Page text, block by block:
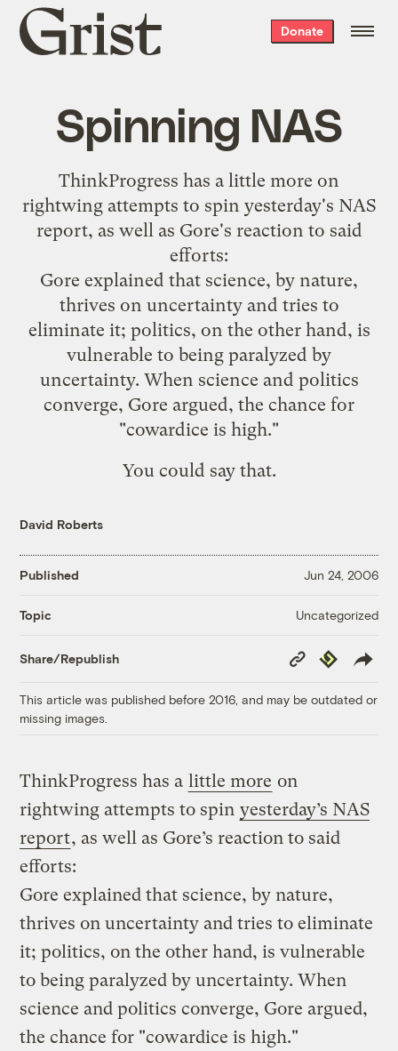
Grist
home
Donate
Spinning NAS
ThinkProgress has a little more on
rightwing attempts to spin yesterday's NAS
report, as well as Gore's reaction to said
efforts:
Gore explained that science, by nature,
thrives on uncertainty and tries to
eliminate it; politics, on the other hand, is
vulnerable to being paralyzed by
uncertainty. When science and politics
converge, Gore argued, the chance for
"cowardice is high."
You could say that.
David Roberts
Published Jun 24, 2006
Topic Uncategorized
Share/Republish
Copy
Link
Republish
This article was published before 2016, and may be outdated or
missing images.
ThinkProgress has a little more on
rightwing attempts to spin yesterday’s NAS
report, as well as Gore’s reaction to said
efforts:
Gore explained that science, by nature,
thrives on uncertainty and tries to eliminate
it; politics, on the other hand, is vulnerable
to being paralyzed by uncertainty. When
science and politics converge, Gore argued,
the chance for "cowardice is high."